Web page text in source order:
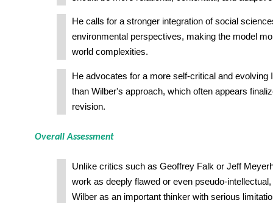
He calls for a stronger integration of social
environmental perspectives, making the model
world complexities.
He advocates for a more self-critical and evolving
than Wilber's approach, which often appears
revision.
Overall Assessment
Unlike critics such as Geoffrey Falk or Jeff
work as deeply flawed or even pseudo-
Wilber as an important thinker with serious